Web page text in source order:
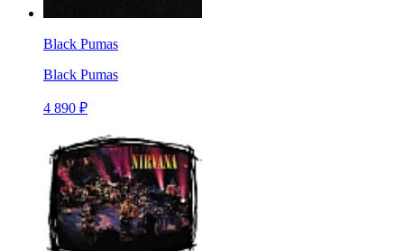
Black Pumas
Black Pumas
4 890 ₽